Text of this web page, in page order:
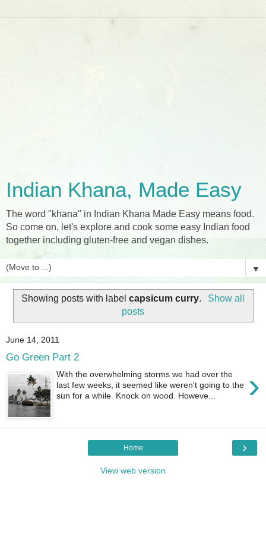
Indian Khana, Made Easy
The word "khana" in Indian Khana Made Easy means food.
So come on, let's explore and cook some easy Indian food
together including gluten-free and vegan dishes.
▼
Showing posts with labelcapsicum curry.
Show all
posts
June 14, 2011
Go Green Part 2
›
With the overwhelming storms we had over the
last few weeks, it seemed like weren't going to the
sun for a while. Knock on wood. Howeve...
›
Home
View web version